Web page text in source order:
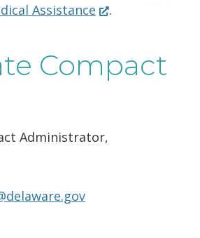
Assistance (Opens
new
.
Compact
Administrator,